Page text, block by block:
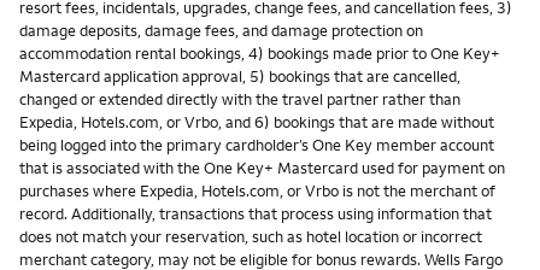
resort fees, incidentals, upgrades, change fees, and cancellation fees, 3)
damage deposits, damage fees, and damage protection on
accommodation rental bookings, 4) bookings made prior to One Key+
Mastercard application approval, 5) bookings that are cancelled,
changed or extended directly with the travel partner rather than
Expedia, Hotels.com, or Vrbo, and 6) bookings that are made without
being logged into the primary cardholder’s One Key member account
that is associated with the One Key+ Mastercard used for payment on
purchases where Expedia, Hotels.com, or Vrbo is not the merchant of
record. Additionally, transactions that process using information that
does not match your reservation, such as hotel location or incorrect
merchant category, may not be eligible for bonus rewards. Wells Fargo